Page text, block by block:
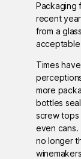
Packaging
recent
from a
Times
more
bottles
screw tops
even cans.
no longer